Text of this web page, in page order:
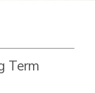
Term